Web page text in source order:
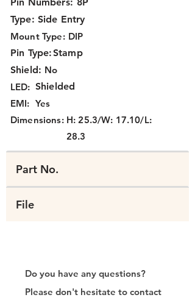
Type: Side Entry
Mount Type: DIP
Pin Type:Stamp
No
LED: Shielded
Shield:
EMI: Yes
Dimensions: H: 25.3/W: 17.10/L:
28.3
Part No.
File
Do you have any questions?
Please don't hesitate to contact